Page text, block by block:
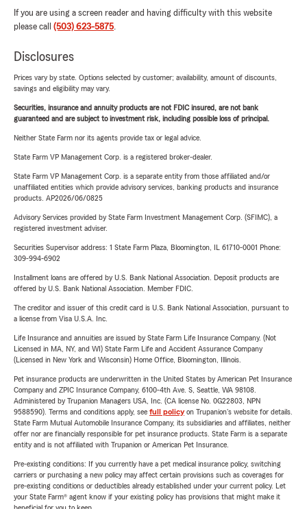
If you are using a screen reader and having difficulty with this website
please call (503) 623-5875.
Disclosures
Prices vary by state. Options selected by customer; availability, amount of discounts,
savings and eligibility may vary.
Securities, insurance and annuity products are not FDIC insured, are not bank
guaranteed and are subject to investment risk, including possible loss of principal.
Neither State Farm nor its agents provide tax or legal advice.
State Farm VP Management Corp. is a registered broker-dealer.
State Farm VP Management Corp. is a separate entity from those affiliated and/or
unaffiliated entities which provide advisory services, banking products and insurance
products. AP2026/06/0825
Advisory Services provided by State Farm Investment Management Corp. (SFIMC), a
registered investment adviser.
Securities Supervisor address: 1 State Farm Plaza, Bloomington, IL 61710-0001 Phone:
309-994-6902
Installment loans are offered by U.S. Bank National Association. Deposit products are
offered by U.S. Bank National Association. Member FDIC.
The creditor and issuer of this credit card is U.S. Bank National Association, pursuant to
a license from Visa U.S.A. Inc.
Life Insurance and annuities are issued by State Farm Life Insurance Company. (Not
Licensed in MA, NY, and WI) State Farm Life and Accident Assurance Company
(Licensed in New York and Wisconsin) Home Office, Bloomington, Illinois.
Pet insurance products are underwritten in the United States by American Pet Insurance
Company and ZPIC Insurance Company, 6100-4th Ave. S, Seattle, WA 98108.
Administered by Trupanion Managers USA, Inc. (CA license No. 0G22803, NPN
9588590). Terms and conditions apply, see full policyon Trupanion's website for details.
State Farm Mutual Automobile Insurance Company, its subsidiaries and affiliates, neither
offer nor are financially responsible for pet insurance products. State Farm is a separate
entity and is not affiliated with Trupanion or American Pet Insurance.
Pre-existing conditions: If you currently have a pet medical insurance policy, switching
carriers or purchasing a new policy may affect certain provisions such as coverages for
pre-existing conditions or deductibles already established under your current policy. Let
your State Farm® agent know if your existing policy has provisions that might make it